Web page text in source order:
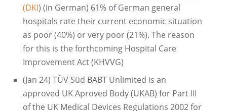
(DKI) (in German) 61% of German general
hospitals rate their current economic situation
as poor (40%) or very poor (21%). The reason
for this is the forthcoming Hospital Care
Improvement Act (KHVVG)
(Jan 24) TÜV Süd BABT Unlimited is an
approved UK Aproved Body (UKAB) for Part III
of the UK Medical Devices Regulations 2002 for